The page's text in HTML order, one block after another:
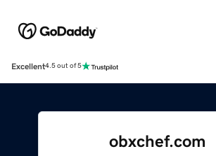
Excellent4.5 out of 5
obxchef.com